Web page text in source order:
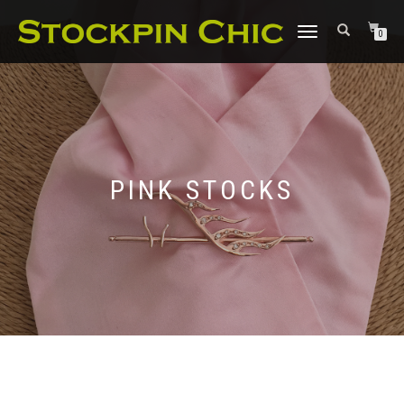
TOGGLE
0
PINK STOCKS